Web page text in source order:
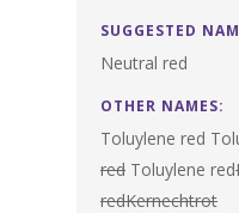
SUGGESTED
Neutral red
OTHER NAMES:
Toluylene red
red Toluylene red
redKernechtrot